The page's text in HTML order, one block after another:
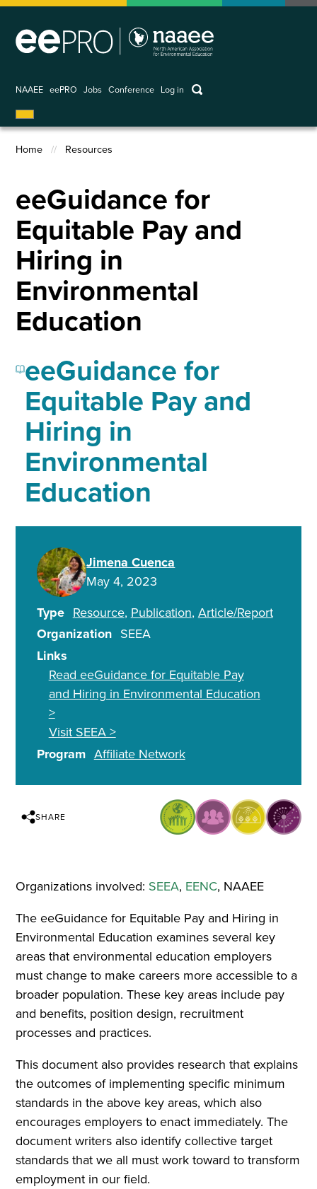
Skip
main
NAAEE eePRO Jobs Conference
User
account
Log in keywords
Breadcrumb
Home Resources
eeGuidance for
Equitable Pay and
Hiring in
Environmental
Education
eeGuidance for
Equitable Pay and
Hiring in
Environmental
Education
Jimena Cuenca
May 4, 2023
Type Resource Publication Article/Report
Organization SEEA
Links
Read eeGuidance for Equitable Pay
and Hiring in Environmental Education
>
Visit SEEA >
Program Affiliate Network
SHARE
Organizations involved: SEEA, EENC, NAAEE
The eeGuidance for Equitable Pay and Hiring in
Environmental Education examines several key
areas that environmental education employers
must change to make careers more accessible to a
broader population. These key areas include pay
and benefits, position design, recruitment
processes and practices.
This document also provides research that explains
the outcomes of implementing specific minimum
standards in the above key areas, which also
encourages employers to enact immediately. The
document writers also identify collective target
standards that we all must work toward to transform
employment in our field.